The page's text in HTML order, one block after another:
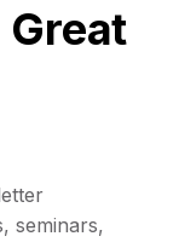
seminars,